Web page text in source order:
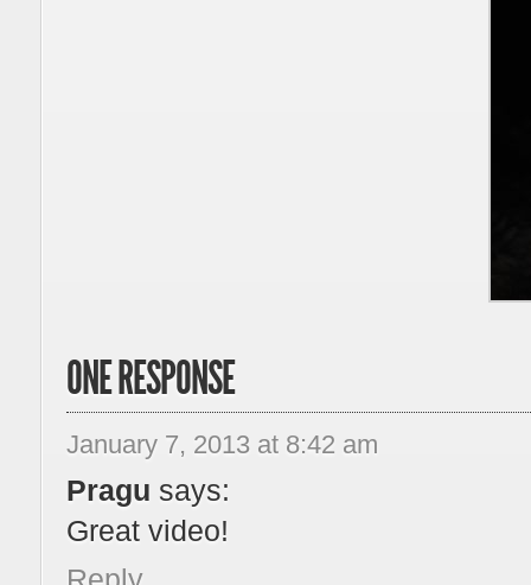
ONE RESPONSE
January 7, 2013 at 8:42 am
Pragu says:
Great video!